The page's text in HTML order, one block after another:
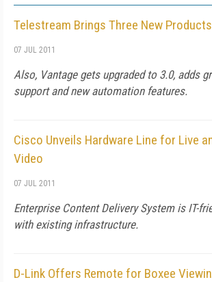
Telestream Brings Three New
07 JUL 2011
Also, Vantage gets upgraded to 3.0, adds
support and new automation features.
Cisco Unveils Hardware Line for Live
Video
07 JUL 2011
Enterprise Content Delivery System is IT-
with existing infrastructure.
D-Link Offers Remote for Boxee